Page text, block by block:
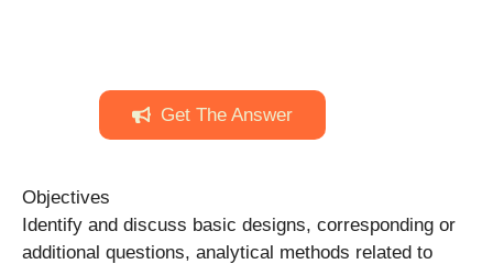
Get The Answer
Objectives
Identify and discuss basic designs, corresponding or
additional questions, analytical methods related to